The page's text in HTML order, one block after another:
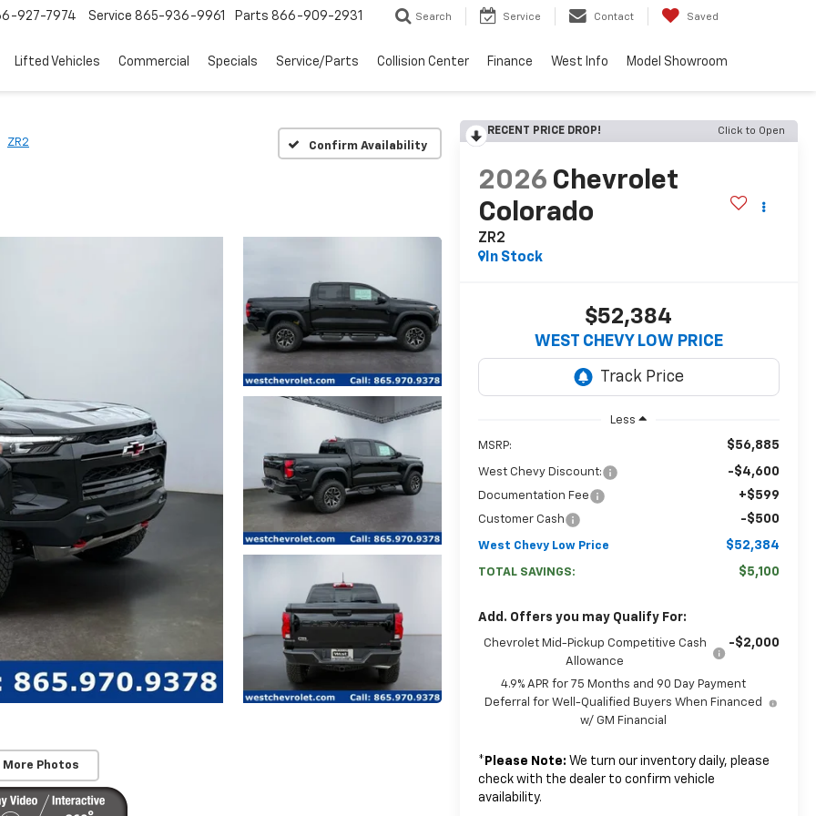
927-7974 Service 865-936-9961 Parts 866-909-2931 Search Service Contact Saved
Lifted Vehicles Commercial Specials Service/Parts Collision Center Finance West Info Model Showroom
ZR2 Confirm Availability
More Photos
RECENT PRICE DROP! Click to Open
2026 Chevrolet
Colorado
ZR2
In Stock
$52,384
WEST CHEVY LOW PRICE
Less
MSRP: $56,885
West Chevy Discount: -$4,600
Documentation Fee +$599
Customer Cash -$500
West Chevy Low Price $52,384
TOTAL SAVINGS: $5,100
Add. Offers you may Qualify For:
Chevrolet Mid-Pickup Competitive Cash
Allowance
-$2,000
4.9% APR for 75 Months and 90 Day Payment
Deferral for Well-Qualified Buyers When Financed
w/ GM Financial
* Please Note: We turn our inventory daily, please
check with the dealer to confirm vehicle
availability.